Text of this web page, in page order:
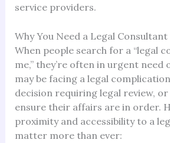
service providers.
Why You Need a Legal
When people search for a “legal
me,” they’re often in urgent need
may be facing a legal
decision requiring legal review,
ensure their affairs are in order.
proximity and accessibility to a
matter more than ever: